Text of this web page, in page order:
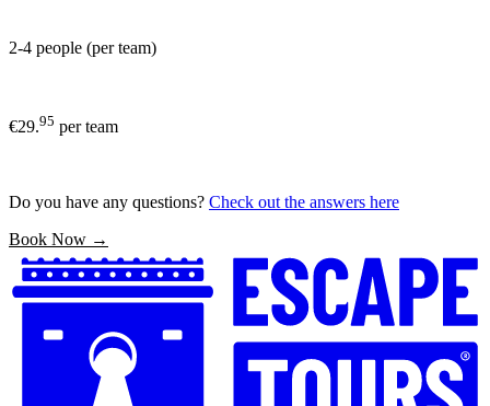
2-4 people (per team)
€29.95 per team
Do you have any questions? Check out the answers here
Book Now →